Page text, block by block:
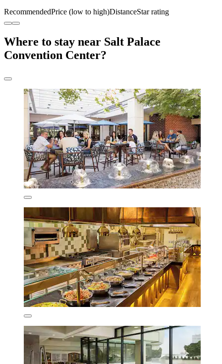
RecommendedPrice (low to high)DistanceStar rating
Where to stay near Salt Palace
Convention Center?